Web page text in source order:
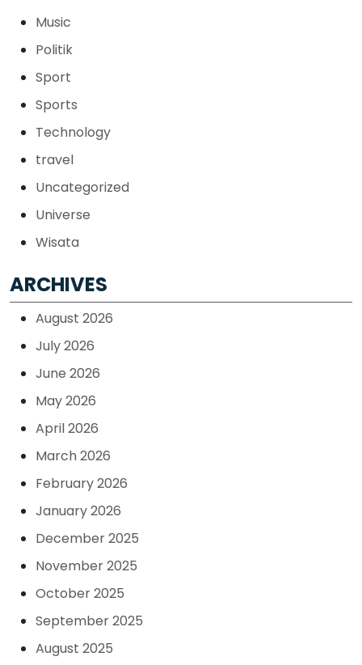
Music
Politik
Sport
Sports
Technology
travel
Uncategorized
Universe
Wisata
ARCHIVES
August 2026
July 2026
June 2026
May 2026
April 2026
March 2026
February 2026
January 2026
December 2025
November 2025
October 2025
September 2025
August 2025